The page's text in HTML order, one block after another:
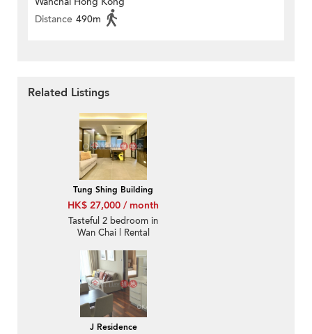
Distance 490m
Related Listings
Tung Shing Building
HK$ 27,000 / month
Tasteful 2 bedroom in
Wan Chai | Rental
J Residence